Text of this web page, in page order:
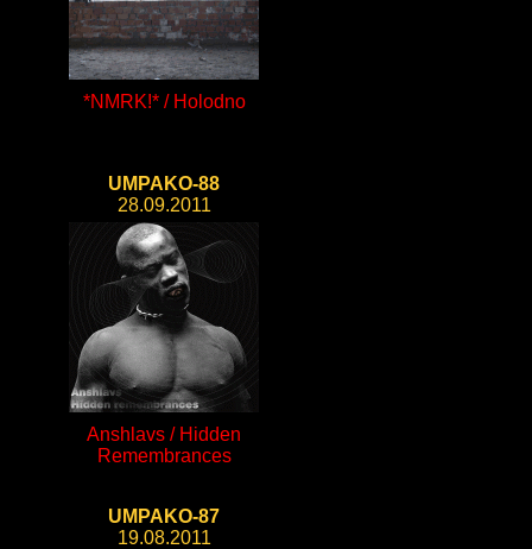
*NMRK!* / Holodno
UMPAKO-88
28.09.2011
Anshlavs / Hidden
Remembrances
UMPAKO-87
19.08.2011